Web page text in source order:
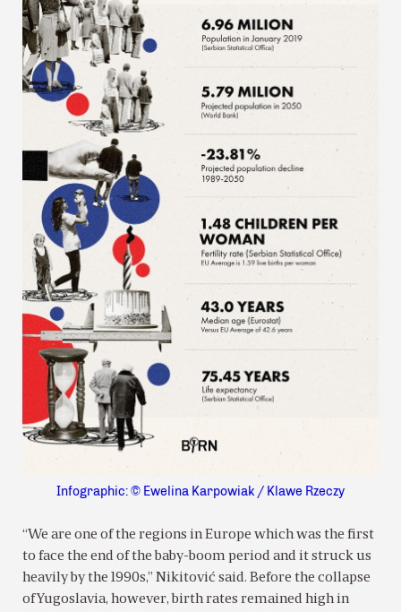
Infographic: © Ewelina Karpowiak / Klawe Rzeczy
“We are one of the regions in Europe which was the first
to face the end of the baby-boom period and it struck us
heavily by the 1990s,” Nikitović said. Before the collapse
of Yugoslavia, however, birth rates remained high in